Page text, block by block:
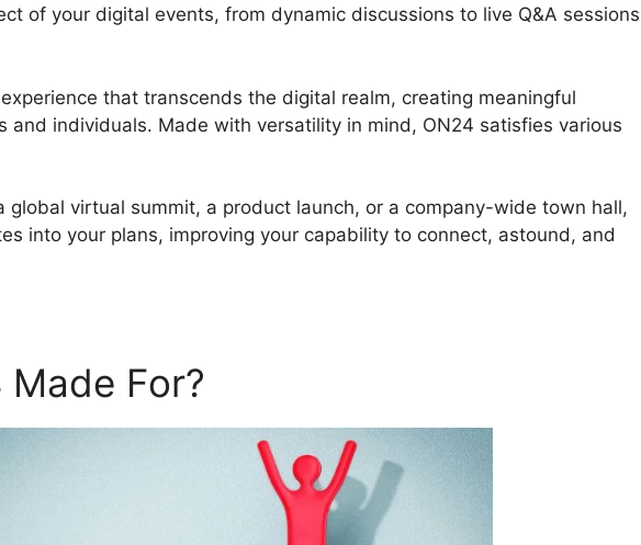
of your digital events, from dynamic discussions to live Q&A sessions
that transcends the digital realm, creating meaningful
and individuals. Made with versatility in mind, ON24 satisfies various
global virtual summit, a product launch, or a company-wide town hall,
into your plans, improving your capability to connect, astound, and
For?